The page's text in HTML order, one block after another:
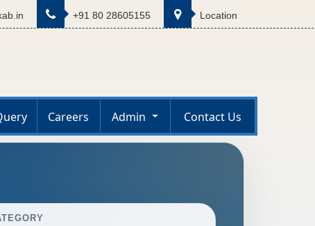
+91 80 28605155 Location
Careers Admin Contact Us